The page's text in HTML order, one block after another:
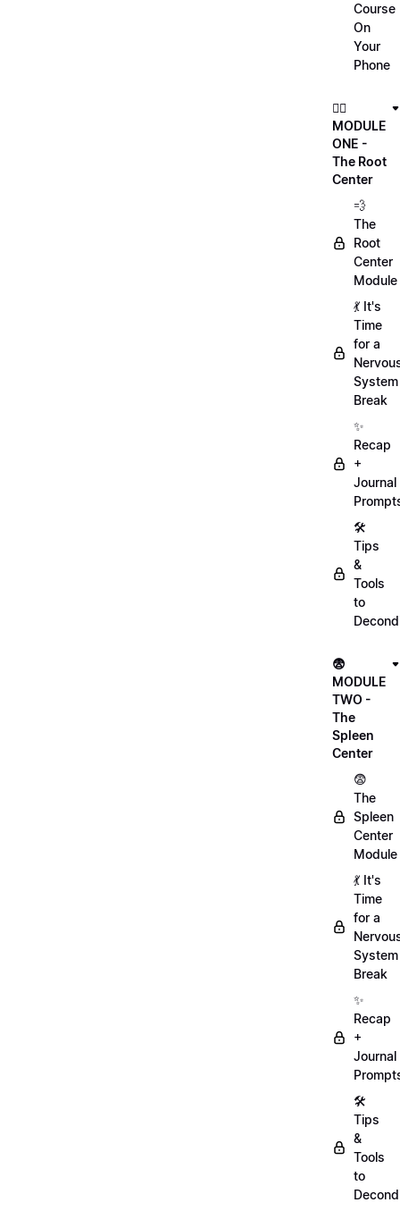
Course
On
Your
Phone
🏃‍♀️
MODULE
ONE -
The Root
Center
💨
The
Root
Center
Module
💃 It's
Time
for a
System
Break
✨
Recap
+
Journal
🛠️
Tips
&
Tools
to
😨
MODULE
TWO -
The
Spleen
Center
😨
The
Spleen
Center
Module
💃 It's
Time
for a
System
Break
✨
Recap
+
Journal
🛠️
Tips
&
Tools
to